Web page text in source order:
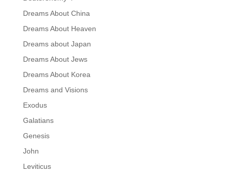
Dreams About China
Dreams About Heaven
Dreams about Japan
Dreams About Jews
Dreams About Korea
Dreams and Visions
Exodus
Galatians
Genesis
John
Leviticus